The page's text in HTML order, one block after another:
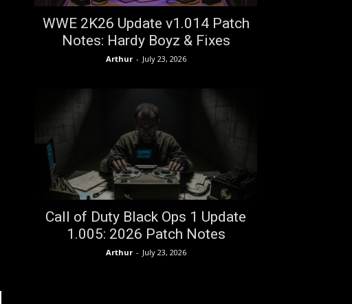
WWE 2K26 Update v1.014 Patch
Notes: Hardy Boyz & Fixes
Arthur - July 23, 2026
Call of Duty Black Ops 1 Update
1.005: 2026 Patch Notes
Arthur - July 23, 2026